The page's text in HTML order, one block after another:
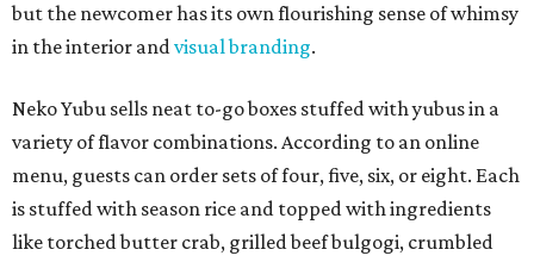
but the newcomer has its own flourishing sense of whimsy
in the interior andvisual branding.
Neko Yubu sells neat to-go boxes stuffed with yubus in a
variety of flavor combinations. According to an online
menu, guests can order sets of four, five, six, or eight. Each
is stuffed with season rice and topped with ingredients
like torched butter crab, grilled beef bulgogi, crumbled